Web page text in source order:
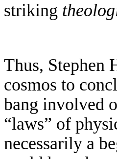
striking
Thus, Stephen
cosmos to
bang involved
“laws” of
necessarily a